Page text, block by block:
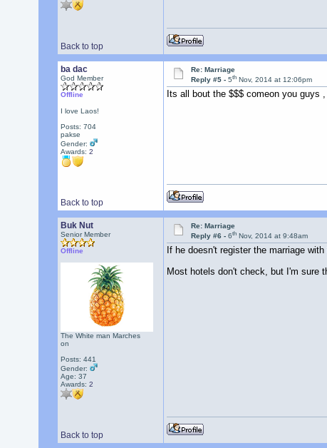
Back to top
ba dac
God Member
Offline
I love Laos!
Posts: 704
pakse
Gender:
Awards: 2
Re: Marriage
Reply #5 -5th Nov, 2014 at 12:06pm
Its all bout the $$$ comeon you guys
Back to top
Buk Nut
Senior Member
Offline
The White man Marches
on
Posts: 441
Gender:
Age: 37
Awards: 2
Re: Marriage
Reply #6 -6th Nov, 2014 at 9:48am
If he doesn't register the marriage
Most hotels don't check, but I'm sure
Back to top